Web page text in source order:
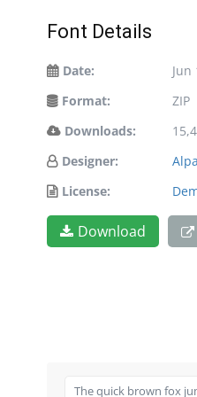
Font Details
Date:
Jun
Format:
ZIP
Downloads:
Designer:
License:
Download